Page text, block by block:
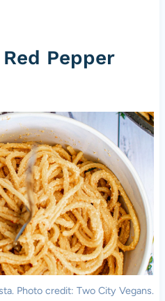
Pepper
Photo credit: Two City Vegans.